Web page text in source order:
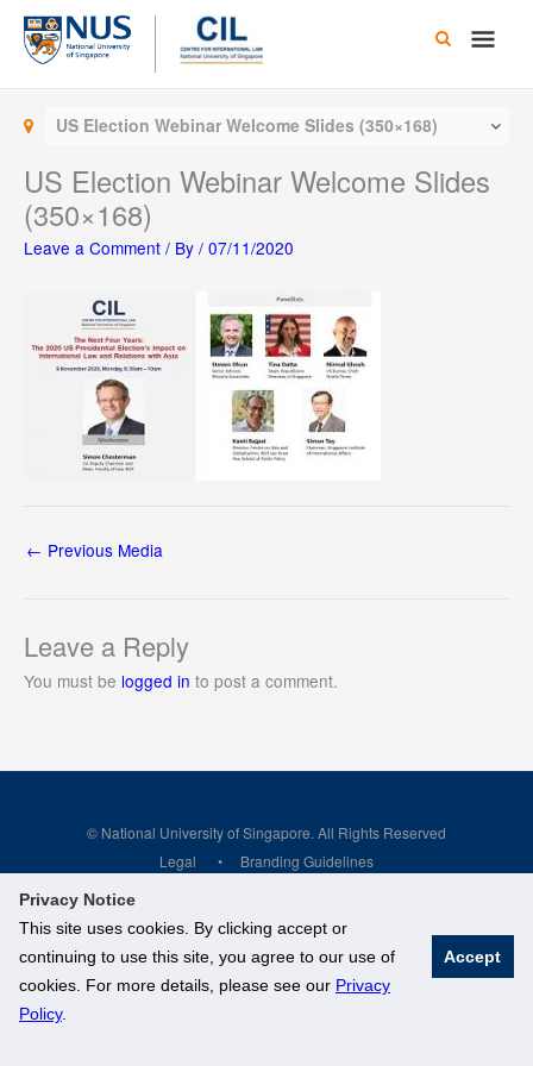
Privacy Notice
This site uses cookies. By clicking accept or
continuing to use this site, you agree to our use of
cookies. For more details, please see our Privacy
Policy.
Accept
Skip
content
Main
US Election Webinar Welcome Slides (350×168)
US Election Webinar Welcome Slides
(350×168)
Leave a Comment / By / 07/11/2020
← Previous Media
Leave a Reply
You must be logged in to post a comment.
© National University of Singapore. All Rights Reserved
Legal
Branding Guidelines